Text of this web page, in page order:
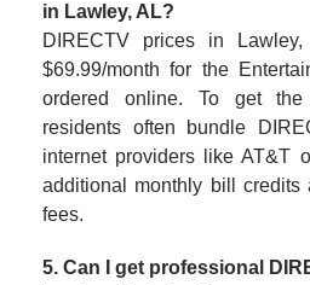
in Lawley, AL?
DIRECTV prices in
$69.99/month for the
ordered online. To get
residents often bundle
internet providers like AT&T
additional monthly bill credits
fees.
5. Can I get professional